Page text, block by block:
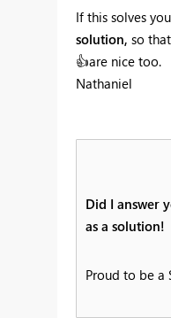
If this solves
solution, so
👍are nice too.
Nathaniel
Did I answer
as a solution!
Proud to be a